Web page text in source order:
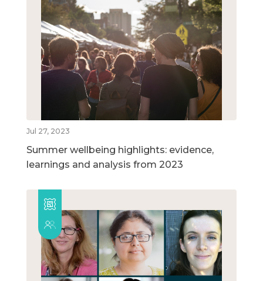
Jul 27, 2023
Summer wellbeing highlights: evidence,
learnings and analysis from 2023